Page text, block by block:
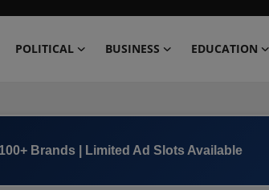
POLITICAL BUSINESS EDUCATION
Brands | Limited Ad Slots Available